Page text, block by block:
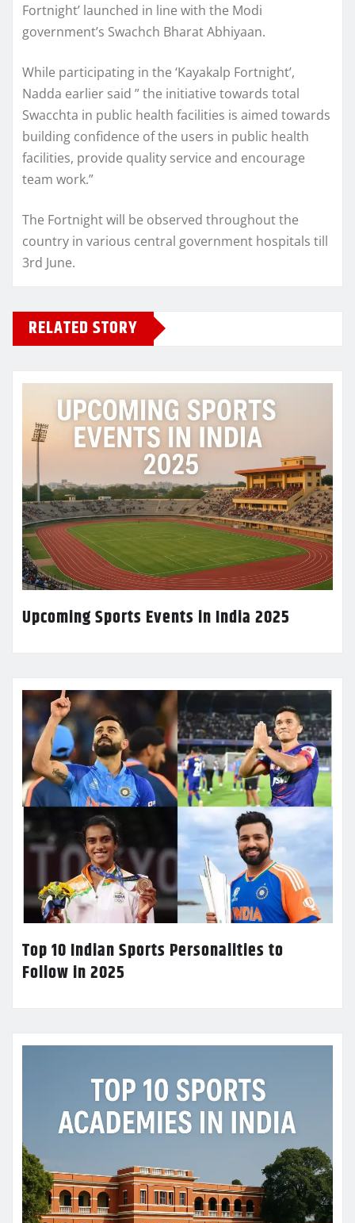
Fortnight’ launched in line with the Modi
government’s Swachch Bharat Abhiyaan.
While participating in the ‘Kayakalp Fortnight’,
Nadda earlier said ” the initiative towards total
Swacchta in public health facilities is aimed towards
building confidence of the users in public health
facilities, provide quality service and encourage
team work.”
The Fortnight will be observed throughout the
country in various central government hospitals till
3rd June.
RELATED STORY
Upcoming Sports Events in India 2025
Top 10 Indian Sports Personalities to
Follow in 2025